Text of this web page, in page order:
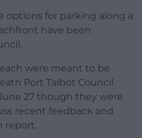
options for parking along a
have been
were meant to be
Port Talbot Council
27 though they were
recent feedback and
report.